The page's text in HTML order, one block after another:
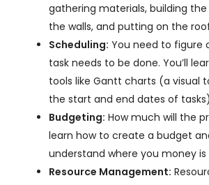
gathering materials, building the
the walls, and putting on the
Scheduling: You need to figure
task needs to be done. You’ll
tools like Gantt charts (a visual
the start and end dates of
Budgeting: How much will the
learn how to create a budget
understand where you money is
Resource Management: